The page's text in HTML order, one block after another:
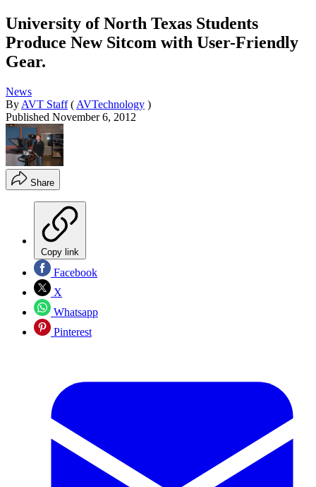
University of North Texas Students
Produce New Sitcom with User-Friendly
Gear.
News
By AVT Staff ( AVTechnology )
Published November 6, 2012
Share
Copy link
Facebook
X
Whatsapp
Pinterest